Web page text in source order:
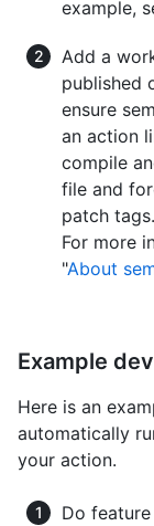
example,
Add a
published
ensure
an action
compile
file and
patch
For more
"About
Example
Here is an
automatically
your action.
Do